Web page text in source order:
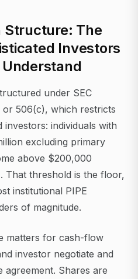
Structure: The
Investors
under SEC
or 506(c), which restricts
individuals with
excluding primary
above $200,000
That threshold is the floor,
institutional PIPE
of magnitude.
matters for cash-flow
investor negotiate and
agreement. Shares are